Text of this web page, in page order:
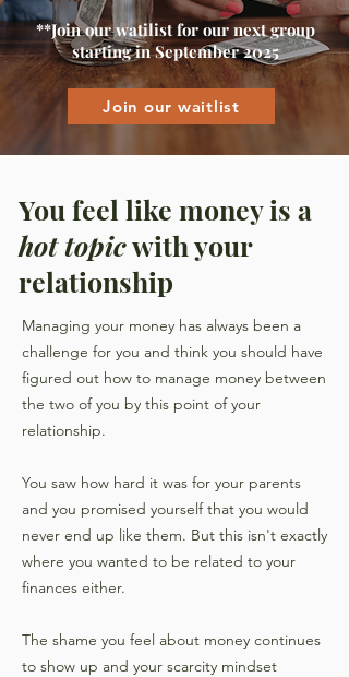
**Join our watilist for our next group
starting in September 2025
Join our waitlist
You feel like money is a
hot topicwith your
relationship
Managing your money has always been a
challenge for you and think you should have
figured out how to manage money between
the two of you by this point of your
relationship.
You saw how hard it was for your parents
and you promised yourself that you would
never end up like them. But this isn't exactly
where you wanted to be related to your
finances either.
The shame you feel about money continues
to show up and your scarcity mindset